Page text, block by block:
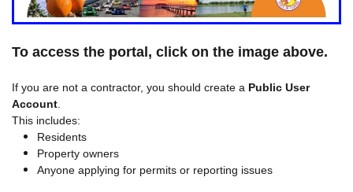
To access the portal, click on the image above.
If you are not a contractor, you should create a Public User
Account.
This includes:
Residents
Property owners
Anyone applying for permits or reporting issues